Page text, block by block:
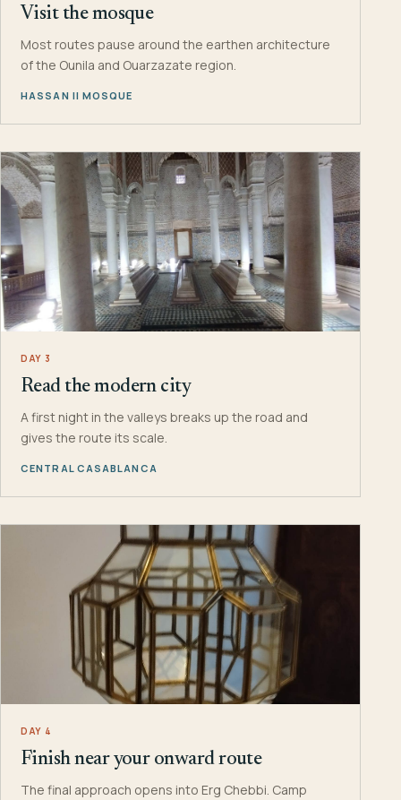
Visit the mosque
Most routes pause around the earthen architecture
of the Ounila and Ouarzazate region.
HASSAN II MOSQUE
DAY 3
Read the modern city
A first night in the valleys breaks up the road and
gives the route its scale.
CENTRAL CASABLANCA
DAY 4
Finish near your onward route
The final approach opens into Erg Chebbi. Camp